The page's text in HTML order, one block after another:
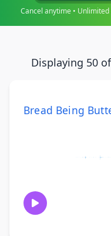
Cancel anytime •
Displaying 50
Bread Being